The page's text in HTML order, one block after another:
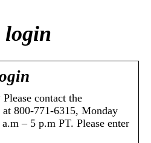
login
contact the
800-771-6315, Monday
– 5 p.m PT. Please enter